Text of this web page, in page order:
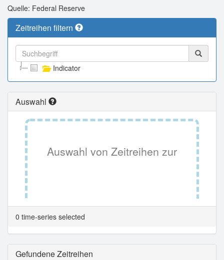
Quelle: Federal Reserve
Zeitreihen filtern
Indicator
Auswahl
Auswahl von Zeitreihen zur
Tabellenansicht.
0 time-series selected
Gefundene Zeitreihen